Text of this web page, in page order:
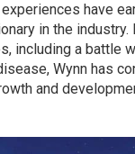
have
in the
including a battle
Wynn has
and